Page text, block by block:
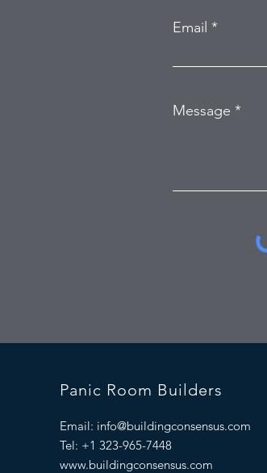
Email
Message
Panic Room Builders
Email: info@buildingconsensus.com
Tel: +1 323-965-7448
www.buildingconsensus.com